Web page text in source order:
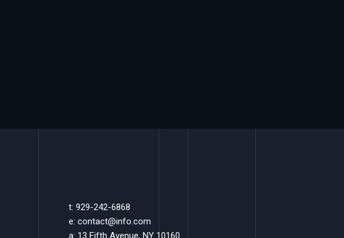
t: 929-242-6868
e: contact@info.com
a: 13 Fifth Avenue, NY 10160